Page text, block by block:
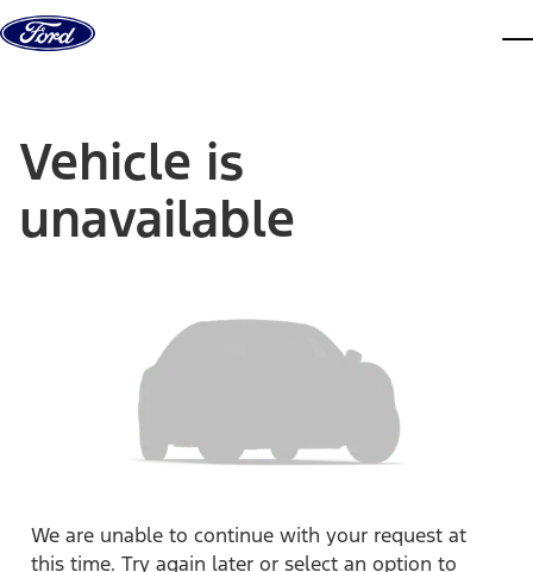
Skip to content
Vehicle is
unavailable
We are unable to continue with your request at
this time. Try again later or select an option to